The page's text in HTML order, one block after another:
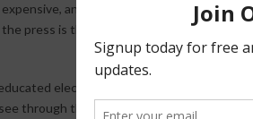
and difficult. It’s hard because
press is the bedrock of democracy. Any
electorate that doesn’t fall for such
through them. The reality is, people who